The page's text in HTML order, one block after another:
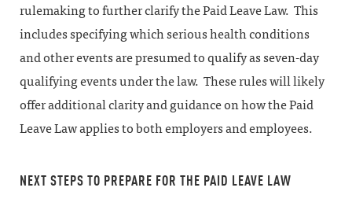
rulemaking to further clarify the Paid Leave Law. This
includes specifying which serious health conditions
and other events are presumed to qualify as seven-day
qualifying events under the law. These rules will likely
offer additional clarity and guidance on how the Paid
Leave Law applies to both employers and employees.
NEXT STEPS TO PREPARE FOR THE PAID LEAVE LAW